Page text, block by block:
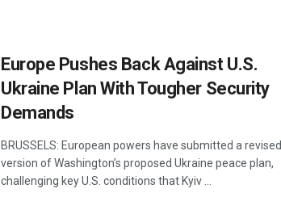
Europe Pushes Back Against U.S.
Ukraine Plan With Tougher Security
Demands
BRUSSELS: European powers have submitted a revised
version of Washington’s proposed Ukraine peace plan,
challenging key U.S. conditions that Kyiv ...